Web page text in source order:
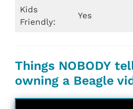
Kids
Friendly:
Yes
Things NOBODY
owning a Beagle